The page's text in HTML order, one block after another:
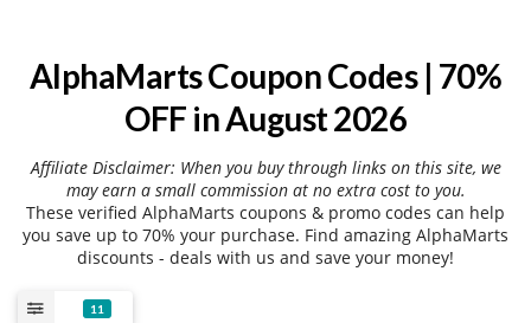
AlphaMarts Coupon Codes | 70%
OFF in August 2026
Affiliate Disclaimer: When you buy through links on this site, we
may earn a small commission at no extra cost to you.
These verified AlphaMarts coupons & promo codes can help
you save up to 70% your purchase. Find amazing AlphaMarts
discounts - deals with us and save your money!
11